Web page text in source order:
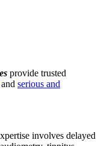
provide trusted
and serious and
involves delayed